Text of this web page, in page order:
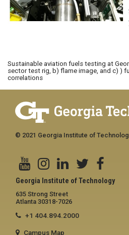
Sustainable aviation fuels testing at
sector test rig, b) flame image, and c) )
correlations
Georgia Institute of Technology
635 Strong Street
Atlanta 30318-7026
+1 404.894.2000
Campus Map
© 2021 Georgia Institute of